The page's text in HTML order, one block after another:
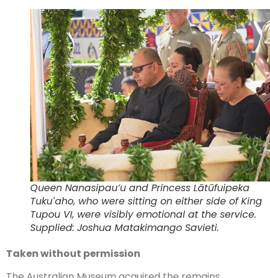
Queen Nanasipau’u and Princess Lātūfuipeka
Tukuʻaho, who were sitting on either side of King
Tupou VI, were visibly emotional at the service.
Supplied: Joshua Matakimango Savieti.
Taken without permission